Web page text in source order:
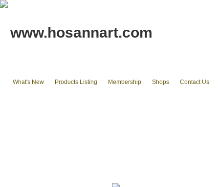
www.hosannart.com
What's New Products Listing Membership Shops Contact Us